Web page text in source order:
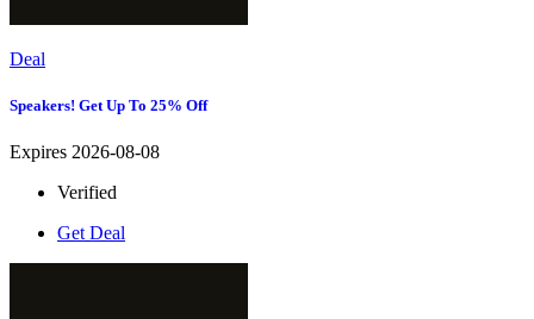
Deal
Speakers! Get Up To 25% Off
Expires 2026-08-08
Verified
Get Deal